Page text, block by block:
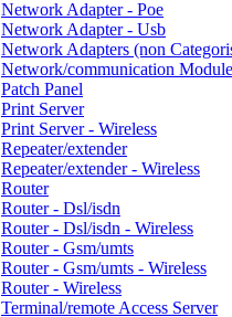
Network Adapter - Poe
Network Adapter - Usb
Network Adapters (non
Network/communication
Patch Panel
Print Server
Print Server - Wireless
Repeater/extender
Repeater/extender - Wireless
Router
Router - Dsl/isdn
Router - Dsl/isdn - Wireless
Router - Gsm/umts
Router - Gsm/umts - Wireless
Router - Wireless
Terminal/remote Access Server